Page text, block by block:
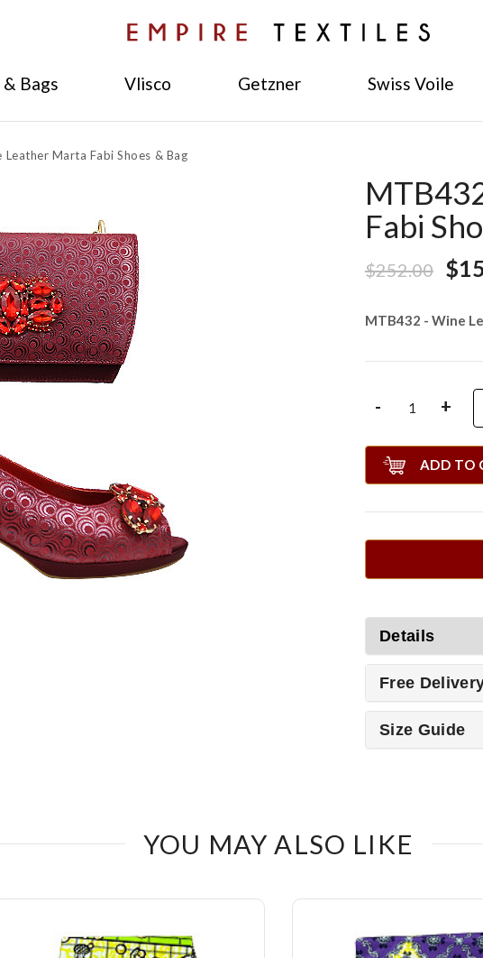
& Bags Vlisco Getzner Swiss Voile
Marta Fabi Shoes & Bag
Fabi
$252.00
MTB432 - Wine
- +
ADD TO
Details
Free
Size Guide
YOU MAY ALSO LIKE